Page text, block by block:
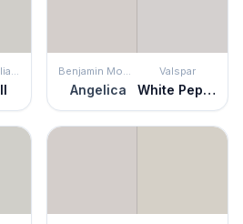
Sherwin Williams Benjamin Moore
Angelica
Valspar
White Pepper